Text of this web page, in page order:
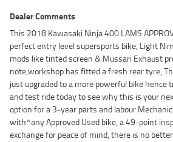
Dealer Comments
This 2018 Kawasaki Ninja 400 LAMS
perfect entry level supersports bike, Light
mods like tinted screen & Mussari Exhaust
note,workshop has fitted a fresh rear tyre,
just upgraded to a more powerful bike hence
and test ride today to see why this is your
option for a 3-year parts and labour
with^any Approved Used bike, a 49-point
exchange for peace of mind, there is no